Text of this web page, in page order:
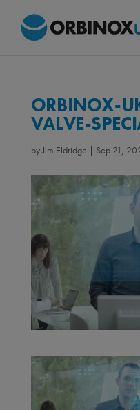
ORBINOX-
VALVE-
byJim Eldridge | Sep 21,